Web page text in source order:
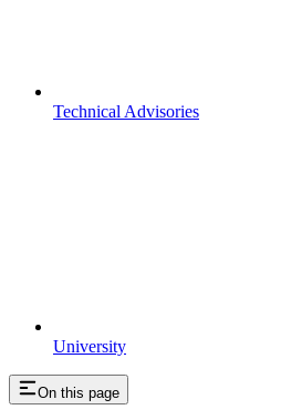
University
Technical Advisories
On this page